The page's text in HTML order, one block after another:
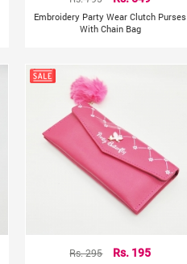
Embroidery Party Wear Clutch Purses
With Chain Bag
Rs. 295 Rs. 195